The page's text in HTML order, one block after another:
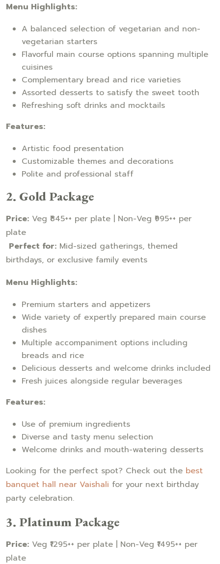
Menu Highlights:
A balanced selection of vegetarian and non-
vegetarian starters
Flavorful main course options spanning multiple
cuisines
Complementary bread and rice varieties
Assorted desserts to satisfy the sweet tooth
Refreshing soft drinks and mocktails
Features:
Artistic food presentation
Customizable themes and decorations
Polite and professional staff
2. Gold Package
Price: Veg ₹845++ per plate | Non-Veg ₹995++ per
plate
Perfect for: Mid-sized gatherings, themed
birthdays, or exclusive family events
Menu Highlights:
Premium starters and appetizers
Wide variety of expertly prepared main course
dishes
Multiple accompaniment options including
breads and rice
Delicious desserts and welcome drinks included
Fresh juices alongside regular beverages
Features:
Use of premium ingredients
Diverse and tasty menu selection
Welcome drinks and mouth-watering desserts
Looking for the perfect spot? Check out the best
banquet hall near Vaishali for your next birthday
party celebration.
3. Platinum Package
Price: Veg ₹1295++ per plate | Non-Veg ₹1495++ per
plate